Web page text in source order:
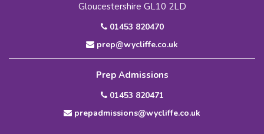
Gloucestershire GL10 2LD
01453 820470
prep@wycliffe.co.uk
Prep Admissions
01453 820471
prepadmissions@wycliffe.co.uk